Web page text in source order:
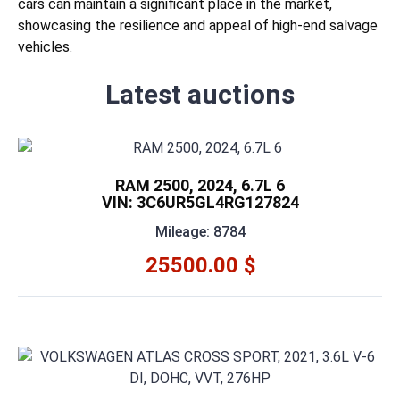
cars can maintain a significant place in the market,
showcasing the resilience and appeal of high-end salvage
vehicles.
Latest auctions
RAM 2500, 2024, 6.7L 6
VIN: 3C6UR5GL4RG127824
Mileage: 8784
25500.00 $